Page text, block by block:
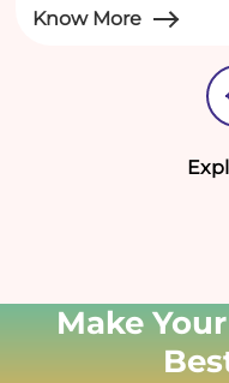
Know More
Make